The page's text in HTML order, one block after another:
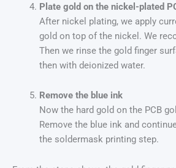
Plate gold on the nickel-plated
After nickel plating, we apply
gold on top of the nickel. We
Then we rinse the gold finger
then with deionized water.
Remove the blue ink
Now the hard gold on the PCB
Remove the blue ink and
the soldermask printing step.